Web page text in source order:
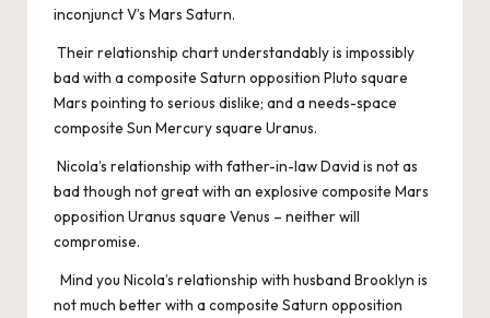
inconjunct V’s Mars Saturn.
Their relationship chart understandably is impossibly
bad with a composite Saturn opposition Pluto square
Mars pointing to serious dislike; and a needs-space
composite Sun Mercury square Uranus.
Nicola’s relationship with father-in-law David is not as
bad though not great with an explosive composite Mars
opposition Uranus square Venus – neither will
compromise.
Mind you Nicola’s relationship with husband Brooklyn is
not much better with a composite Saturn opposition